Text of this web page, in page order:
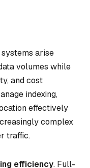
arise
volumes while
and cost
indexing,
effectively
complex
traffic.
efficiency. Full-